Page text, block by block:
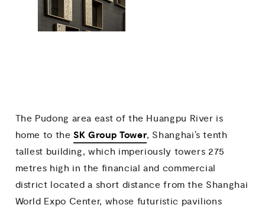
The Pudong area east of the Huangpu River is
home to theSK Group Tower, Shanghai’s tenth
tallest building, which imperiously towers 275
metres high in the financial and commercial
district located a short distance from the Shanghai
World Expo Center, whose futuristic pavilions